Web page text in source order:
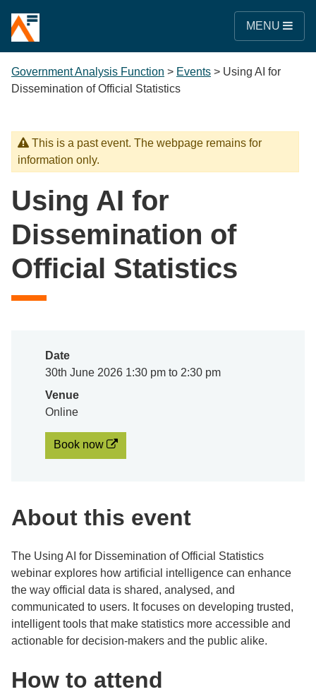
MENU
Government Analysis Function > Events > Using AI for
Dissemination of Official Statistics
This is a past event. The webpage remains for
information only.
Using AI for
Dissemination of
Official Statistics
Date
30th June 2026 1:30 pm to 2:30 pm
Venue
Online
Book now
About this event
The Using AI for Dissemination of Official Statistics
webinar explores how artificial intelligence can enhance
the way official data is shared, analysed, and
communicated to users. It focuses on developing trusted,
intelligent tools that make statistics more accessible and
actionable for decision-makers and the public alike.
How to attend